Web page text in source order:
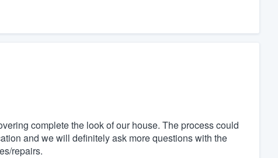
complete the look of our house. The process could
and we will definitely ask more questions with the
repairs.